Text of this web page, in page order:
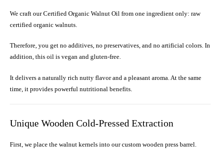
We craft our Certified Organic Walnut Oil from one ingredient only: raw
certified organic walnuts.
Therefore, you get no additives, no preservatives, and no artificial colors. In
addition, this oil is vegan and gluten-free.
It delivers a naturally rich nutty flavor and a pleasant aroma. At the same
time, it provides powerful nutritional benefits.
Unique Wooden Cold-Pressed Extraction
First, we place the walnut kernels into our custom wooden press barrel.